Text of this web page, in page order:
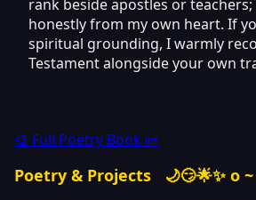
rank beside apostles or
honestly from my own heart. If
spiritual grounding, I warmly
Testament alongside your own
🎨 Full Poetry Book 📜
Poetry & Projects 🌙😏🌟✨ o